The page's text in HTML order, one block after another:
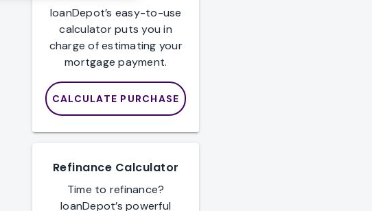
loanDepot’s easy-to-use
calculator puts you in
charge of estimating your
mortgage payment.
CALCULATE PURCHASE
Refinance Calculator
Time to refinance?
loanDepot’s powerful